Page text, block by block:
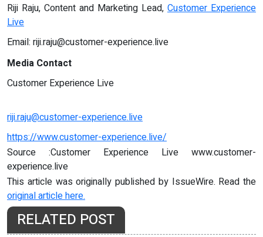
Riji Raju, Content and Marketing Lead, Customer Experience
Live
Email: riji.raju@customer-experience.live
Media Contact
Customer Experience Live
riji.raju@customer-experience.live
https://www.customer-experience.live/
Source :Customer Experience Live www.customer-
experience.live
This article was originally published by IssueWire. Read the
original article here.
RELATED POST